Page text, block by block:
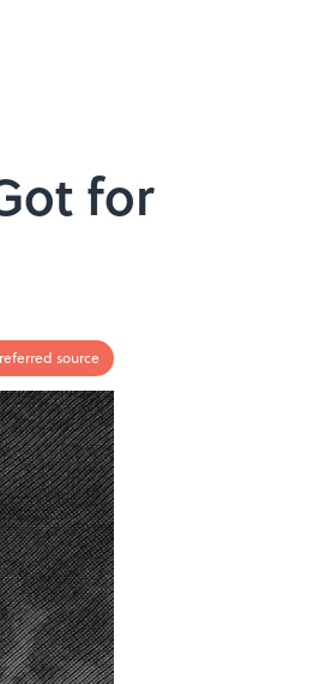
for
source